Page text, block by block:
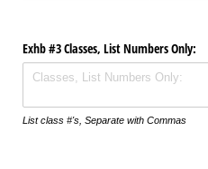
Exhb #3 Classes, List Numbers Only:
List class #'s, Separate with Commas